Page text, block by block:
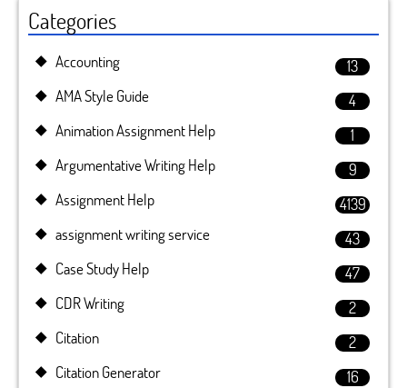
Categories
Accounting
13
AMA Style Guide
4
Animation Assignment Help
1
Argumentative Writing Help
9
Assignment Help
4139
assignment writing service
43
Case Study Help
47
CDR Writing
2
Citation
2
Citation Generator
16